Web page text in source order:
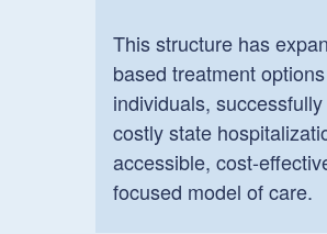
This structure has
based treatment
individuals,
costly state
accessible, cost-
focused model of care.